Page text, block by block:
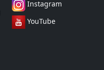
Instagram
YouTube